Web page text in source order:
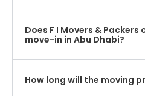
Does F I Movers &
move-in in Abu Dhabi?
How long will the moving